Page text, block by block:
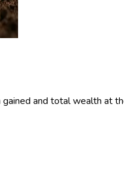
and total wealth at